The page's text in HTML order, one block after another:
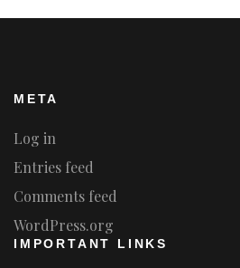
META
Log in
Entries feed
Comments feed
WordPress.org
IMPORTANT LINKS